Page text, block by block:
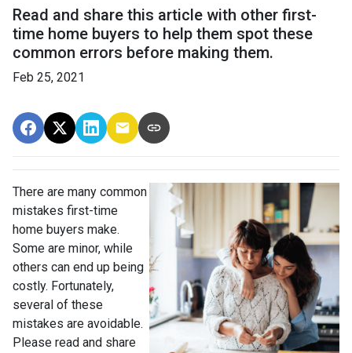
Read and share this article with other first-
time home buyers to help them spot these
common errors before making them.
Feb 25, 2021
There are many common
mistakes first-time
home buyers make.
Some are minor, while
others can end up being
costly. Fortunately,
several of these
mistakes are avoidable.
Please read and share